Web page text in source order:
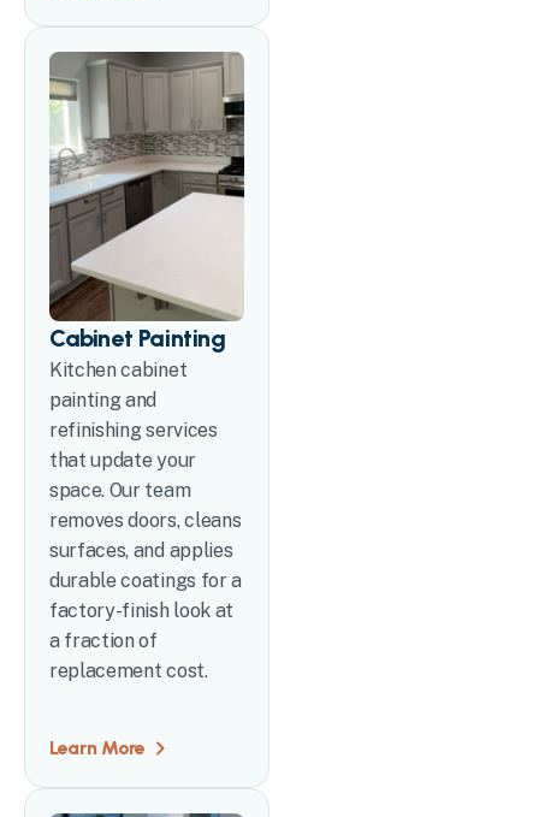
Cabinet Painting
Kitchen cabinet
painting and
refinishing services
that update your
space. Our team
removes doors, cleans
surfaces, and applies
durable coatings for a
factory-finish look at
a fraction of
replacement cost.
Learn More